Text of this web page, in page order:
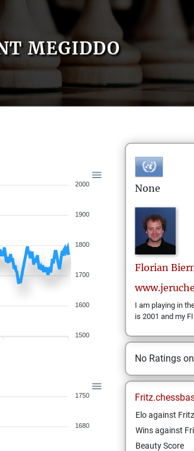
MEGIDDO
2000
1900
1800
1700
1600
1500
1750
1680
None
Florian
I am playing in
is 2001 and my
No Ratings
Elo against Fritz
Wins against
Beauty Score